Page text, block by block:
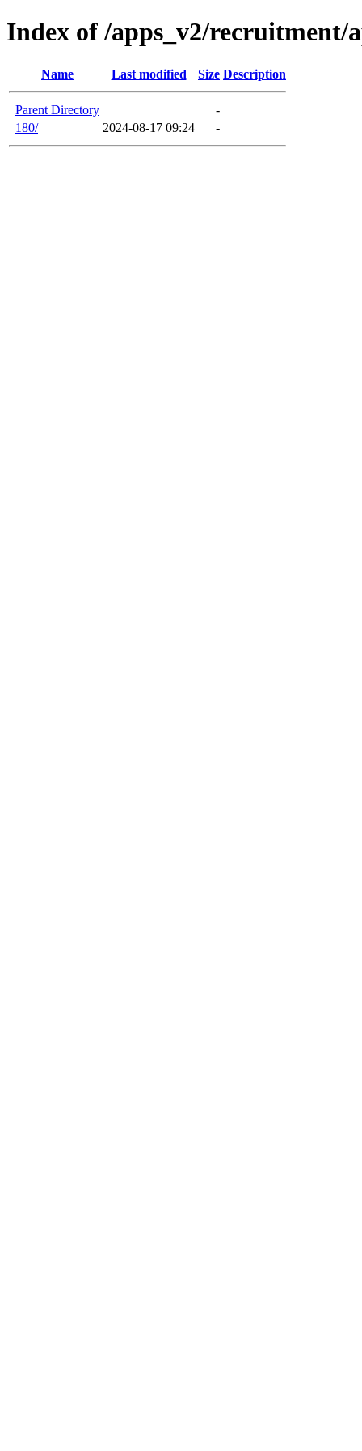
Index of /apps_v2/recruitment/
Name Last modified Size Description
Parent Directory
-
180/
2024-08-17 09:24 -